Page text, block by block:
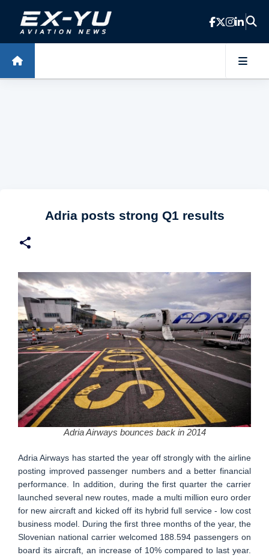
Skip to main content
Adria posts strong Q1 results
Adria Airways bounces back in 2014
Adria Airways has started the year off strongly with the airline
posting improved passenger numbers and a better financial
performance. In addition, during the first quarter the carrier
launched several new routes, made a multi million euro order
for new aircraft and kicked off its hybrid full service - low cost
business model. During the first three months of the year, the
Slovenian national carrier welcomed 188.594 passengers on
board its aircraft, an increase of 10% compared to last year.